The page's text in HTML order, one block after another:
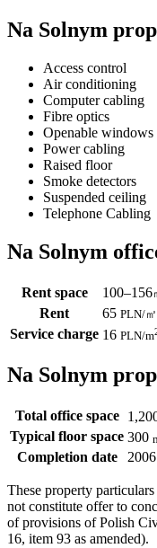
Na Solnym
Access control
Air conditioning
Computer cabling
Fibre optics
Openable windows
Power cabling
Raised floor
Smoke detectors
Suspended ceiling
Telephone Cabling
Na Solnym
Rent space 100–156
Rent 65 PLN/㎡
Service charge 16 PLN/m
Na Solnym
Total office space
Typical floor space 300
Completion date 2006
These property
not constitute offer to
of provisions of Polish
16, item 93 as amended).